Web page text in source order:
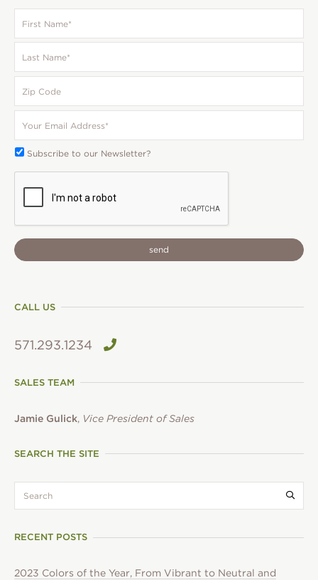
Name *
Name *
Code
Email
*
Subscribe
To:
Subscribe to our Newsletter?
CAPTCHA
CALL US
571.293.1234
SALES TEAM
Jamie Gulick, Vice President of Sales
SEARCH THE SITE
RECENT POSTS
2023 Colors of the Year, From Vibrant to Neutral and